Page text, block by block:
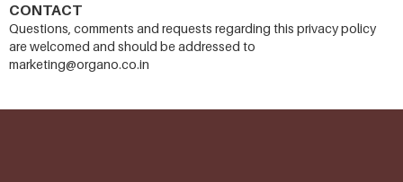
CONTACT
Questions, comments and requests regarding this privacy policy
are welcomed and should be addressed to
marketing@organo.co.in